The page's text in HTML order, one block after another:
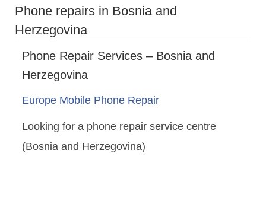
Phone repairs in Bosnia and
Herzegovina
Phone Repair Services – Bosnia and
Herzegovina
Europe Mobile Phone Repair
Looking for a phone repair service centre
(Bosnia and Herzegovina)